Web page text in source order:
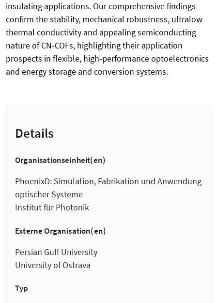
insulating applications. Our comprehensive findings
confirm the stability, mechanical robustness, ultralow
thermal conductivity and appealing semiconducting
nature of CN-COFs, highlighting their application
prospects in flexible, high-performance optoelectronics
and energy storage and conversion systems.
Details
Organisationseinheit(en)
PhoenixD: Simulation, Fabrikation und Anwendung
optischer Systeme
Institut für Photonik
Externe Organisation(en)
Persian Gulf University
University of Ostrava
Typ